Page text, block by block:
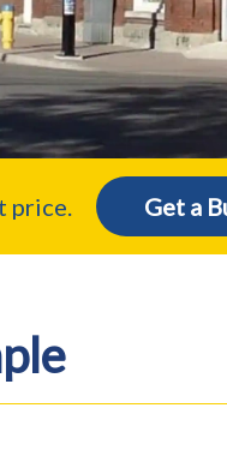
price. Get a